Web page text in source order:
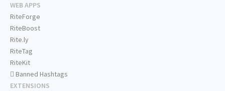
WEB APPS
RiteForge
RiteBoost
Rite.ly
RiteTag
RiteKit
Banned Hashtags
EXTENSIONS